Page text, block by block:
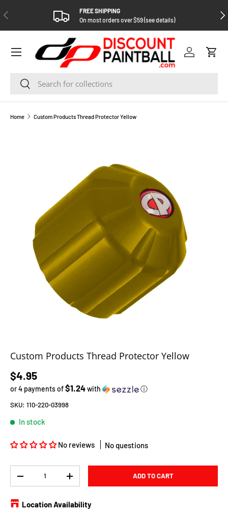
SKIP TO CONTENT
PREVIOUS
FREE SHIPPING
On most orders over $59 (see details)
Search
Search
Log in Cart
Home Custom Products Thread Protector Yellow
Custom Products Thread Protector Yellow
Regular price
$4.95
or 4 payments of$1.24with ⓘ
SKU: 110-220-03998
In stock
No reviews No questions
DECREASE QUANTITYINCREASE QUANTITY ADD TO CART
Location Availability